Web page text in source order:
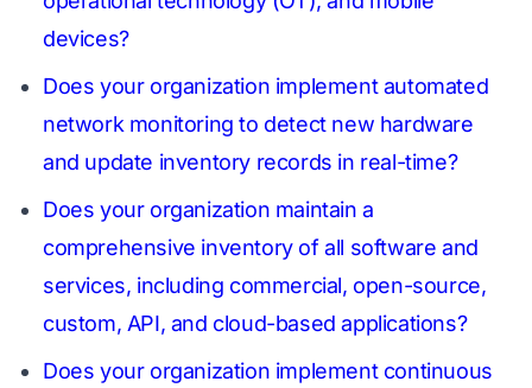
devices?
Does your organization implement automated
network monitoring to detect new hardware
and update inventory records in real-time?
Does your organization maintain a
comprehensive inventory of all software and
services, including commercial, open-source,
custom, API, and cloud-based applications?
Does your organization implement continuous